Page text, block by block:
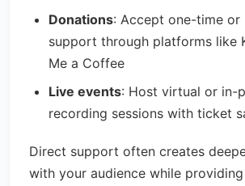
Donations: Accept one-time or
support through platforms like
Me a Coffee
Live events: Host virtual or in-
recording sessions with ticket
Direct support often creates
with your audience while